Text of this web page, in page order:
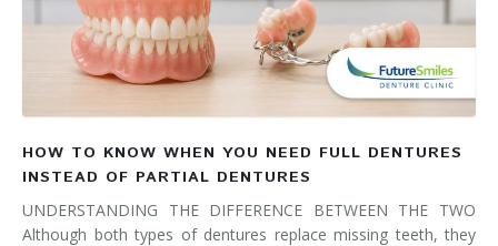
HOW TO KNOW WHEN YOU NEED FULL DENTURES
INSTEAD OF PARTIAL DENTURES
UNDERSTANDING THE DIFFERENCE BETWEEN THE TWO
Although both types of dentures replace missing teeth, they